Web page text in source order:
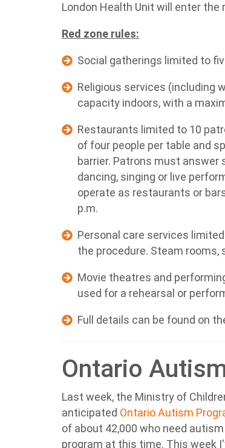
London Health Unit will enter the
Red zone rules:
Social gatherings limited to
Religious services (including
capacity indoors, with a
Restaurants limited to 10
of four people per table and
barrier. Patrons must answer
dancing, singing or live
operate as restaurants or
p.m.
Personal care services
the procedure. Steam
Movie theatres and
used for a rehearsal or
Full details can be found on
Ontario
Last week, the Ministry of
anticipated Ontario Autism
of about 42,000 who need
program at this time. This week